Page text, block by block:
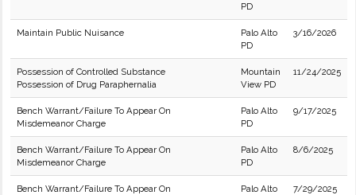
PD
Maintain Public Nuisance
Palo Alto
PD
3/16/2026
Possession of Controlled Substance
Possession of Drug Paraphernalia
Mountain
View PD
11/24/2025
Bench Warrant/Failure To Appear On
Misdemeanor Charge
Palo Alto
PD
9/17/2025
Bench Warrant/Failure To Appear On
Misdemeanor Charge
Palo Alto
PD
8/6/2025
Bench Warrant/Failure To Appear On
Palo Alto
7/29/2025